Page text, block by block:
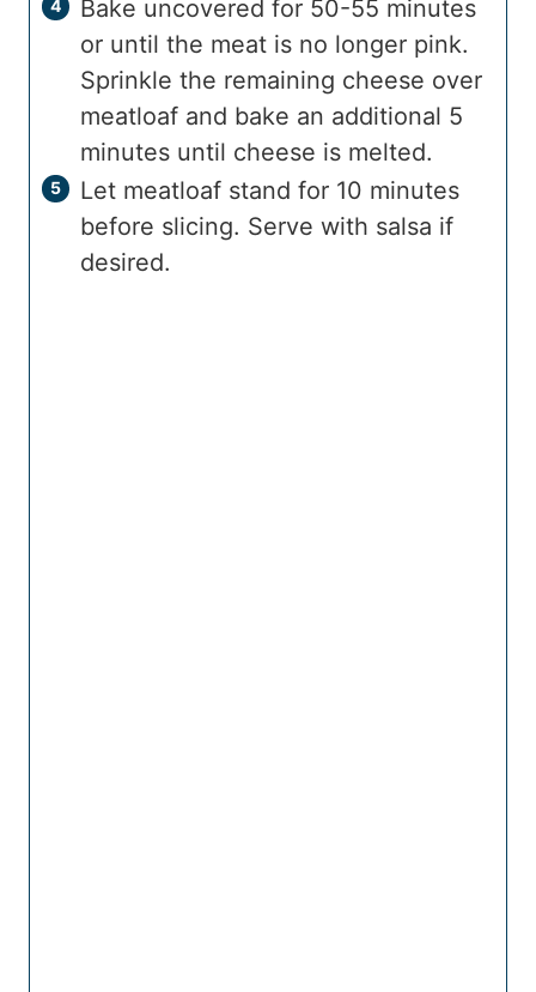
Bake uncovered for 50-55 minutes
or until the meat is no longer pink.
Sprinkle the remaining cheese over
meatloaf and bake an additional 5
minutes until cheese is melted.
Let meatloaf stand for 10 minutes
before slicing. Serve with salsa if
desired.